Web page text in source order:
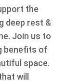
the
deep rest &
Join us to
benefits of
space.
will